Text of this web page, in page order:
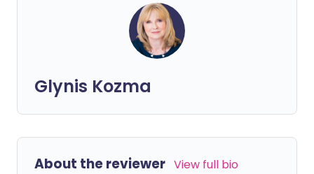
Glynis Kozma
About the reviewer View full bio